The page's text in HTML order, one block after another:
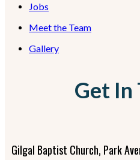
Jobs
Meet the Team
Gallery
Get In
Gilgal Baptist Church, Park